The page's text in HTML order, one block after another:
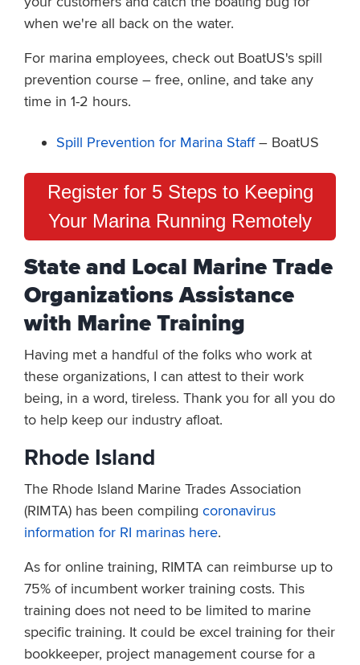
when we're all back on the water.
For marina employees, check out BoatUS's spill
prevention course – free, online, and take any
time in 1-2 hours.
Spill Prevention for Marina Staff– BoatUS
Register for 5 Steps to Keeping
Your Marina Running Remotely
State and Local Marine Trade
Organizations Assistance
with Marine Training
Having met a handful of the folks who work at
these organizations, I can attest to their work
being, in a word, tireless. Thank you for all you do
to help keep our industry afloat.
Rhode Island
The Rhode Island Marine Trades Association
(RIMTA) has been compiling coronavirus
information for RI marinas here.
As for online training, RIMTA can reimburse up to
75% of incumbent worker training costs. This
training does not need to be limited to marine
specific training. It could be excel training for their
bookkeeper, project management course for a